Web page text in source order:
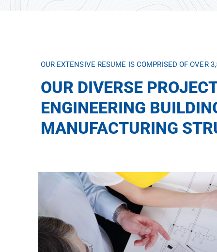
OUR EXTENSIVE RESUME IS COMPRISED OF OVER
OUR DIVERSE
ENGINEERING
MANUFACTURING